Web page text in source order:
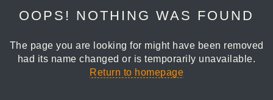
OOPS! NOTHING WAS FOUND
The page you are looking for might have been removed
had its name changed or is temporarily unavailable.
Return to homepage